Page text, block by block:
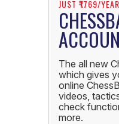
JUST ₹1769/YEAR
The all new
which gives
online
videos,
check
more.